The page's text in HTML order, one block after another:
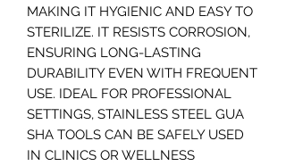
MAKING IT HYGIENIC AND EASY TO
STERILIZE. IT RESISTS CORROSION,
ENSURING LONG-LASTING
DURABILITY EVEN WITH FREQUENT
USE. IDEAL FOR PROFESSIONAL
SETTINGS, STAINLESS STEEL GUA
SHA TOOLS CAN BE SAFELY USED
IN CLINICS OR WELLNESS